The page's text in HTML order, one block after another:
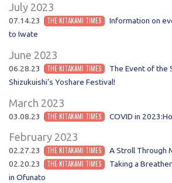
July 2023
07.14.23 THE KITAKAMI TIMES
Information on
to Iwate
June 2023
06.28.23 THE KITAKAMI TIMES
The Event of the
Shizukuishi’s Yoshare Festival!
March 2023
03.08.23 THE KITAKAMI TIMES COVID in
February 2023
02.27.23 THE KITAKAMI TIMES
A Stroll Through
02.20.23
THE KITAKAMI TIMES
Taking a
in Ofunato